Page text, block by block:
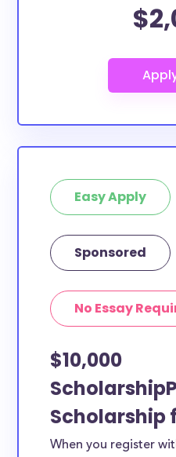
Easy Apply
Sponsored
No Essay
$10,000
Scholarship
When you register